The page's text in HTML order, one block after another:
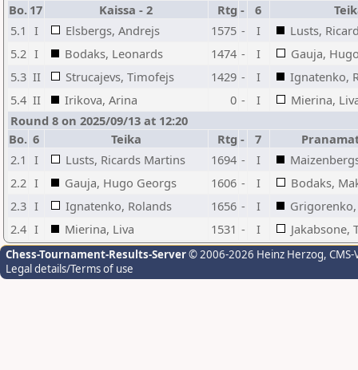
Bo. 17 Kaissa - 2 Rtg - 6
5.1
I Elsbergs, Andrejs 1575 - I
Lusts,
5.2 I Bodaks, Leonards 1474 - I
Gauja,
5.3 II Strucajevs, Timofejs 1429 - I
Ignatenko,
5.4 II Irikova, Arina 0 - I
Mierina,
Round 8 on 2025/09/13 at 12:20
Bo. 6 Teika Rtg - 7
2.1
I Lusts, Ricards Martins 1694 - I
2.2 I Gauja, Hugo Georgs 1606 - I
Bodaks,
2.3 I Ignatenko, Rolands 1656 - I
2.4 I Mierina, Liva 1531 - I Jakabsone,
Chess-Tournament-Results-Server© 2006-2026 Heinz Herzog,
Legal details/Terms of use